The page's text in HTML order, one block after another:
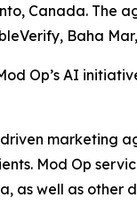
Canada. The
Baha
Op’s AI
marketing
Mod Op
as well as other